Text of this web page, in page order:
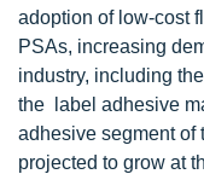
adoption of low-cost
PSAs, increasing
industry, including
the label adhesive
adhesive segment of
projected to grow at